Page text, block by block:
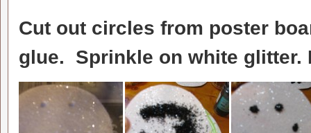
Cut out circles from poster
glue. Sprinkle on white glitter.